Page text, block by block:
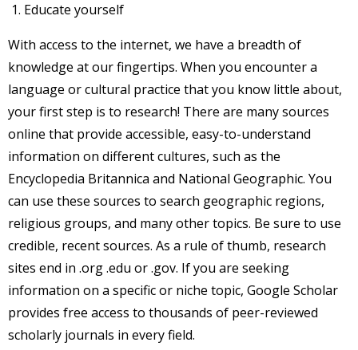
Educate yourself
With access to the internet, we have a breadth of
knowledge at our fingertips. When you encounter a
language or cultural practice that you know little about,
your first step is to research! There are many sources
online that provide accessible, easy-to-understand
information on different cultures, such as the
Encyclopedia Britannica and National Geographic. You
can use these sources to search geographic regions,
religious groups, and many other topics. Be sure to use
credible, recent sources. As a rule of thumb, research
sites end in .org .edu or .gov. If you are seeking
information on a specific or niche topic, Google Scholar
provides free access to thousands of peer-reviewed
scholarly journals in every field.